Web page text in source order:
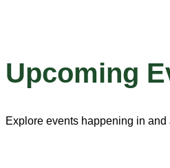
Upcoming
Explore events happening in